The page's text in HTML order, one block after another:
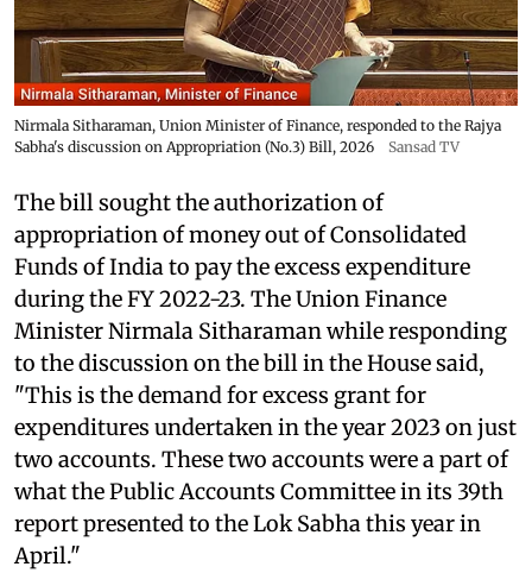
Nirmala Sitharaman, Union Minister of Finance, responded to the Rajya
Sabha's discussion on Appropriation (No.3) Bill, 2026
Sansad TV
The bill sought the authorization of
appropriation of money out of Consolidated
Funds of India to pay the excess expenditure
during the FY 2022-23. The Union Finance
Minister Nirmala Sitharaman while responding
to the discussion on the bill in the House said,
"This is the demand for excess grant for
expenditures undertaken in the year 2023 on just
two accounts. These two accounts were a part of
what the Public Accounts Committee in its 39th
report presented to the Lok Sabha this year in
April."